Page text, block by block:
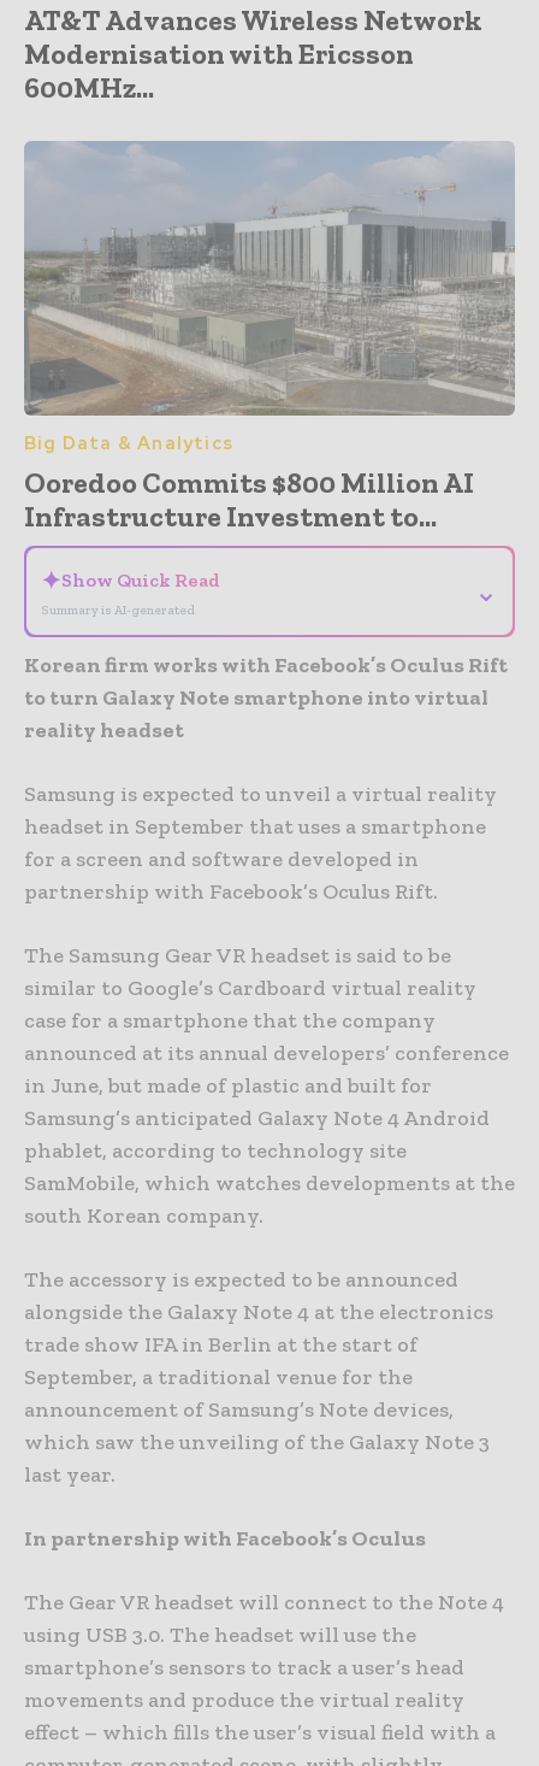
AT&T Advances Wireless Network
Modernisation with Ericsson
600MHz...
Big Data & Analytics
Ooredoo Commits $800 Million AI
Infrastructure Investment to...
✦Show Quick Read
Summary is AI-generated
⌄
Korean firm works with Facebook’s Oculus Rift
to turn Galaxy Note smartphone into virtual
reality headset
Samsung is expected to unveil a virtual reality
headset in September that uses a smartphone
for a screen and software developed in
partnership with Facebook’s Oculus Rift.
The Samsung Gear VR headset is said to be
similar to Google’s Cardboard virtual reality
case for a smartphone that the company
announced at its annual developers’ conference
in June, but made of plastic and built for
Samsung’s anticipated Galaxy Note 4 Android
phablet, according to technology site
SamMobile, which watches developments at the
south Korean company.
The accessory is expected to be announced
alongside the Galaxy Note 4 at the electronics
trade show IFA in Berlin at the start of
September, a traditional venue for the
announcement of Samsung’s Note devices,
which saw the unveiling of the Galaxy Note 3
last year.
In partnership with Facebook’s Oculus
The Gear VR headset will connect to the Note 4
using USB 3.0. The headset will use the
smartphone’s sensors to track a user’s head
movements and produce the virtual reality
effect – which fills the user’s visual field with a